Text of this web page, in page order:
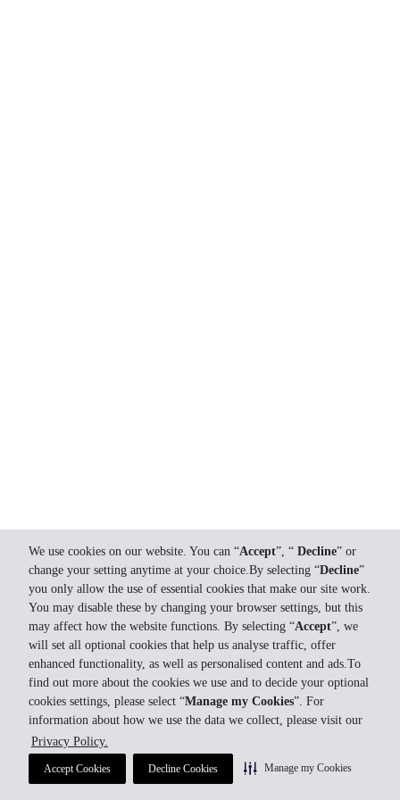
We use cookies on our website. You can “Accept”, “ Decline” or
change your setting anytime at your choice.By selecting “Decline”
you only allow the use of essential cookies that make our site work.
You may disable these by changing your browser settings, but this
may affect how the website functions. By selecting “Accept”, we
will set all optional cookies that help us analyse traffic, offer
enhanced functionality, as well as personalised content and ads.To
find out more about the cookies we use and to decide your optional
cookies settings, please select “Manage my Cookies”. For
information about how we use the data we collect, please visit our
Privacy Policy.
Accept Cookies Decline Cookies Manage my Cookies